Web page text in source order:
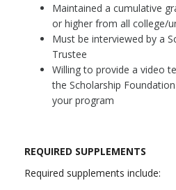
Maintained a cumulative
or higher from all college/
Must be interviewed by a
Trustee
Willing to provide a video
the Scholarship
your program
REQUIRED SUPPLEMENTS
Required supplements include: